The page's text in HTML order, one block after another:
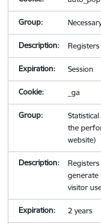
Session
_ga
the
website)
generate
visitor
2 years